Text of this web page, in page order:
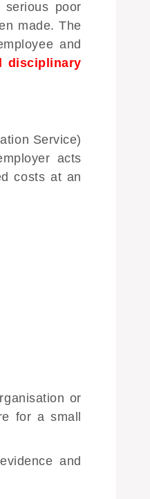
poor
made. The
and
disciplinary
Service)
acts
costs at an
or
for a small
and